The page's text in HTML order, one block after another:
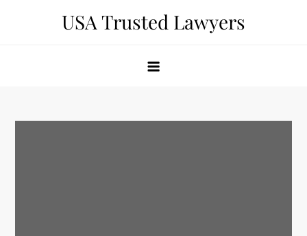
USA Trusted Lawyers